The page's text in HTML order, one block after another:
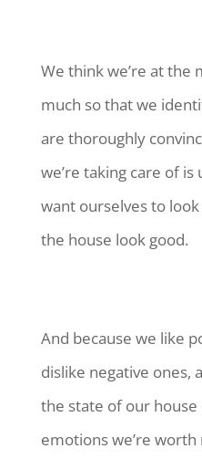
We think we’re at the
much so that we
are thoroughly
we’re taking care of is
want ourselves to
the house look good.
And because we like
dislike negative ones,
the state of our
emotions we’re worth